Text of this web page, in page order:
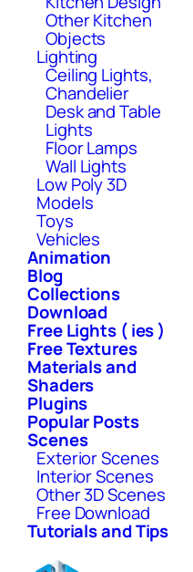
Other Kitchen
Objects
Lighting
Ceiling Lights,
Chandelier
Desk and Table
Lights
Floor Lamps
Wall Lights
Low Poly 3D
Models
Toys
Vehicles
Animation
Blog
Collections
Download
Free Lights ( ies )
Free Textures
Materials and
Shaders
Plugins
Popular Posts
Scenes
Exterior Scenes
Interior Scenes
Other 3D Scenes
Free Download
Tutorials and Tips